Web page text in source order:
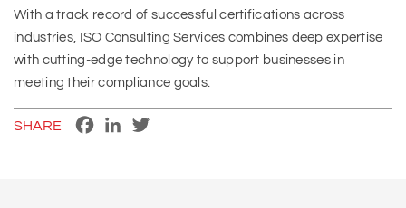
With a track record of successful certifications across
industries, ISO Consulting Services combines deep expertise
with cutting-edge technology to support businesses in
meeting their compliance goals.
SHARE FacebookLinkedIn